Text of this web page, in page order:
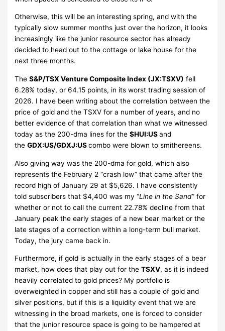
Otherwise, this will be an interesting spring, and with the
typically slow summer months just over the horizon, it looks
increasingly like the junior resource sector has already
decided to head out to the cottage or lake house for the
next three months.
TheS&P/TSX Venture Composite Index (JX:TSXV) fell
6.28% today, or 64.15 points, in its worst trading session of
2026. I have been writing about the correlation between the
price of gold and the TSXV for a number of years, and no
better evidence of that correlation than what we witnessed
today as the 200-dma lines for the$HUI:USand
theGDX:US/GDXJ:UScombo were blown to smithereens.
Also giving way was the 200-dma for gold, which also
represents the February 2 “crash low” that came after the
record high of January 29 at $5,626. I have consistently
told subscribers that $4,400 was my “Line in the Sand” for
whether or not to call the current 22.78% decline from that
January peak the early stages of a new bear market or the
late stages of a correction within a long-term bull market.
Today, the jury came back in.
Furthermore, if gold is actually in the early stages of a bear
market, how does that play out for theTSXV, as it is indeed
heavily correlated to gold prices? My portfolio is
overweighted in copper and still has a couple of gold and
silver positions, but if this is a liquidity event that we are
witnessing in the broad markets, one is forced to consider
that the junior resource space is going to be hampered at